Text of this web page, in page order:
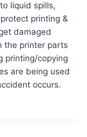
liquid spills,
printing &
damaged
the printer parts
printing/copying
are being used
occurs.